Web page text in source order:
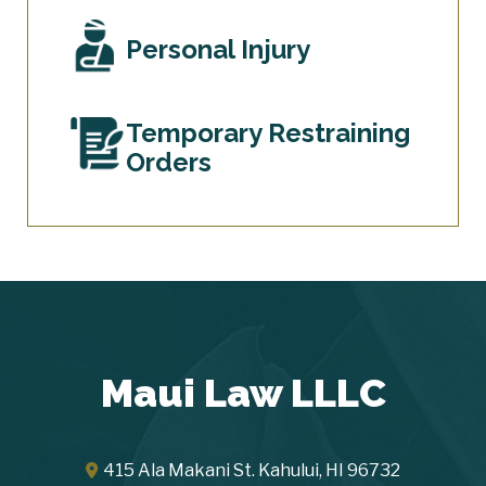
Personal Injury
Temporary Restraining
Orders
Maui Law LLLC
415 Ala Makani St. Kahului, HI 96732